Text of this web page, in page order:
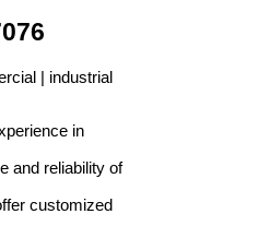
| industrial
in
and reliability of
customized